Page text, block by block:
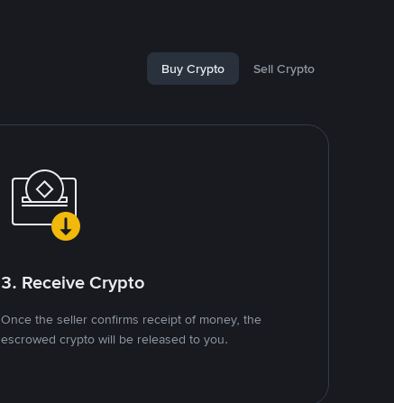
Buy Crypto Sell Crypto
3. Receive Crypto
Once the seller confirms receipt of money, the
escrowed crypto will be released to you.